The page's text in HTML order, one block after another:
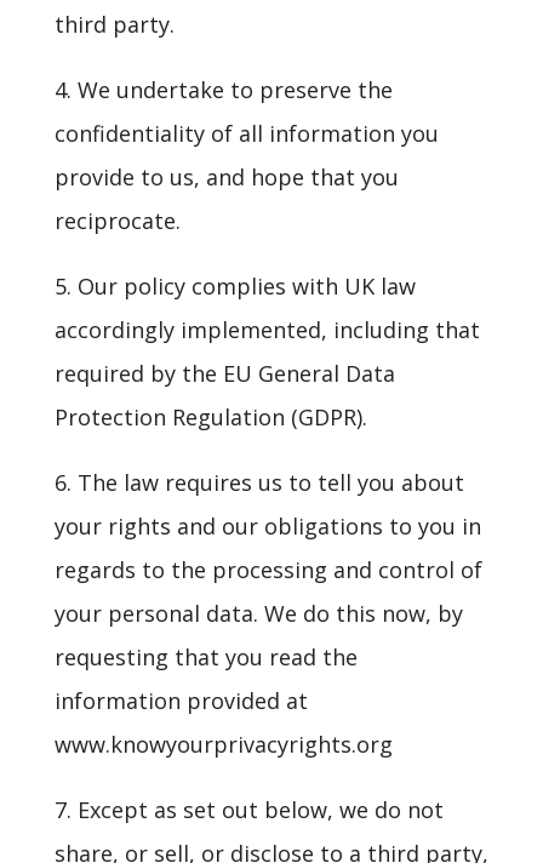
third party.
4. We undertake to preserve the
confidentiality of all information you
provide to us, and hope that you
reciprocate.
5. Our policy complies with UK law
accordingly implemented, including that
required by the EU General Data
Protection Regulation (GDPR).
6. The law requires us to tell you about
your rights and our obligations to you in
regards to the processing and control of
your personal data. We do this now, by
requesting that you read the
information provided at
www.knowyourprivacyrights.org
7. Except as set out below, we do not
share, or sell, or disclose to a third party,